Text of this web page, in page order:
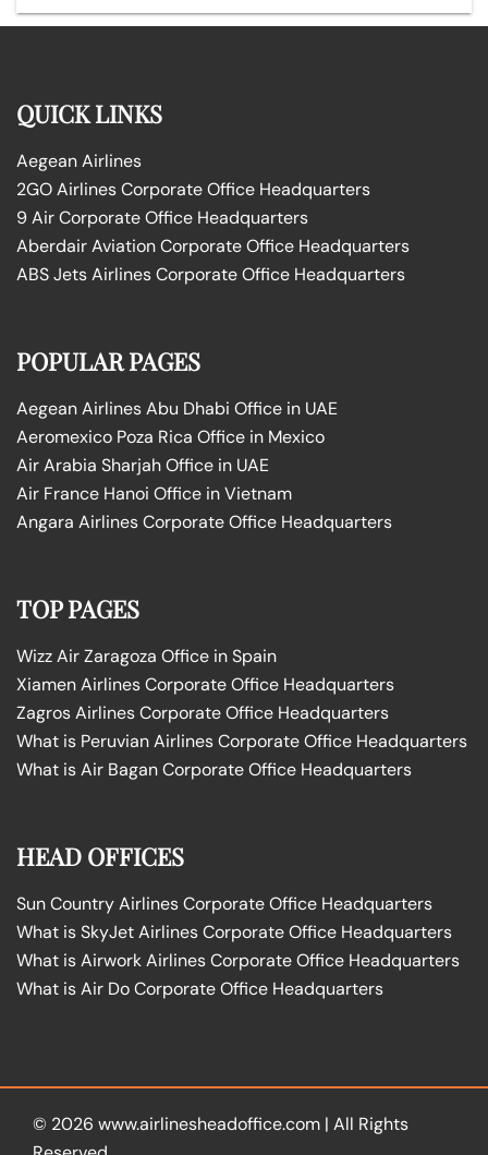
QUICK LINKS
Aegean Airlines
2GO Airlines Corporate Office Headquarters
9 Air Corporate Office Headquarters
Aberdair Aviation Corporate Office Headquarters
ABS Jets Airlines Corporate Office Headquarters
POPULAR PAGES
Aegean Airlines Abu Dhabi Office in UAE
Aeromexico Poza Rica Office in Mexico
Air Arabia Sharjah Office in UAE
Air France Hanoi Office in Vietnam
Angara Airlines Corporate Office Headquarters
TOP PAGES
Wizz Air Zaragoza Office in Spain
Xiamen Airlines Corporate Office Headquarters
Zagros Airlines Corporate Office Headquarters
What is Peruvian Airlines Corporate Office Headquarters
What is Air Bagan Corporate Office Headquarters
HEAD OFFICES
Sun Country Airlines Corporate Office Headquarters
What is SkyJet Airlines Corporate Office Headquarters
What is Airwork Airlines Corporate Office Headquarters
What is Air Do Corporate Office Headquarters
© 2026 www.airlinesheadoffice.com | All Rights